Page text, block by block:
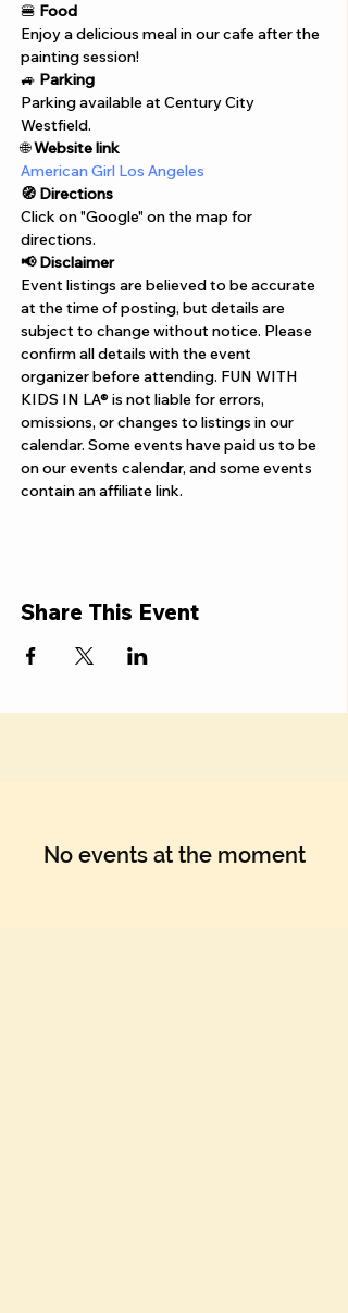
🍔 Food
Enjoy a delicious meal in our cafe after the
painting session!
🚙 Parking
Parking available at Century City
Westfield.
🌐 Website link
American Girl Los Angeles
🧭 Directions
Click on "Google" on the map for
directions.
📢 Disclaimer
Event listings are believed to be accurate
at the time of posting, but details are
subject to change without notice. Please
confirm all details with the event
organizer before attending. FUN WITH
KIDS IN LA® is not liable for errors,
omissions, or changes to listings in our
calendar. Some events have paid us to be
on our events calendar, and some events
contain an affiliate link.
Share This Event
No events at the moment